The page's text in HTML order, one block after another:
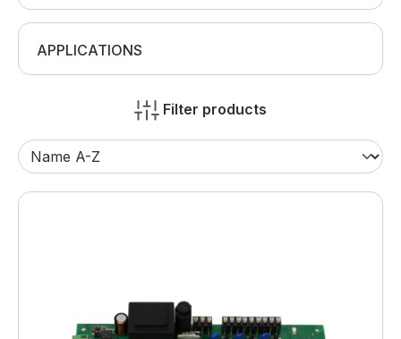
APPLICATIONS
Filter products